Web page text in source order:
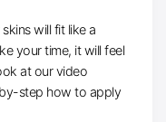
will fit like a
your time, it will feel
at our video
step how to apply